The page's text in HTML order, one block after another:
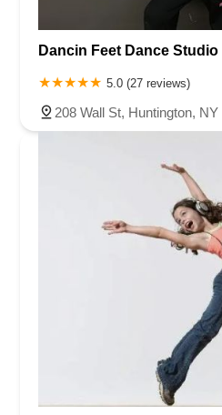
Dancin Feet Dance Studio
5.0 (27 reviews)
208 Wall St, Huntington,